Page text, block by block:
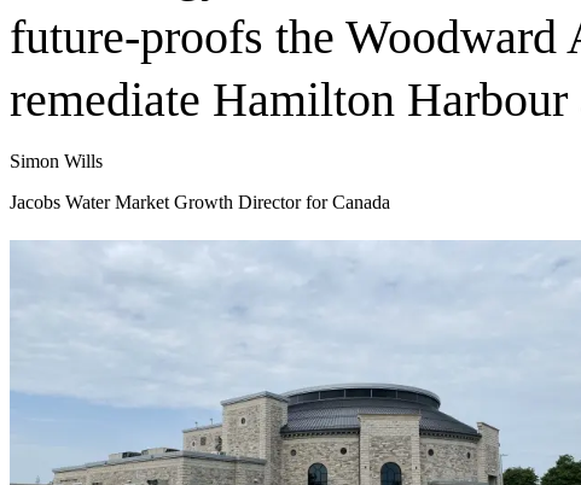
future-proofs the Woodward
remediate Hamilton
Simon Wills
Jacobs Water Market Growth Director for Canada